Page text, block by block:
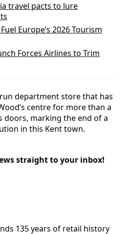
travel pacts to lure
Europe’s 2026 Tourism
Forces Airlines to Trim
department store that has
centre for more than a
doors, marking the end of a
in this Kent town.
straight to your inbox!